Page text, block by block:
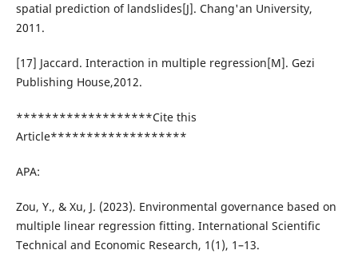
spatial prediction of landslides[J]. Chang'an University,
2011.
[17] Jaccard. Interaction in multiple regression[M]. Gezi
Publishing House,2012.
*******************Cite this
Article*******************
APA:
Zou, Y., & Xu, J. (2023). Environmental governance based on
multiple linear regression fitting. International Scientific
Technical and Economic Research, 1(1), 1–13.